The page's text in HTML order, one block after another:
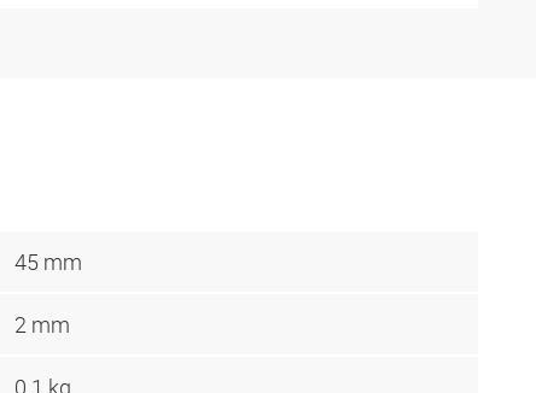
45 mm
2 mm
0.1 kg